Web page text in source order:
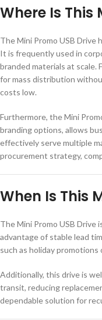
Where Is This
The Mini Promo USB
It is frequently used in
branded materials at scale.
for mass distribution
costs low.
Furthermore, the Mini
branding options, allows
effectively serve multiple
procurement strategy,
When Is This
The Mini Promo USB
advantage of stable lead
such as holiday
Additionally, this drive is
transit, reducing
dependable solution for